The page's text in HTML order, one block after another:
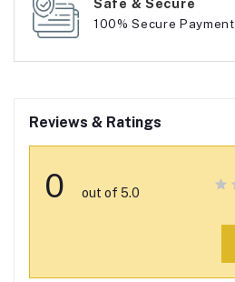
100% Secure Payment
Reviews & Ratings
0 out of 5.0